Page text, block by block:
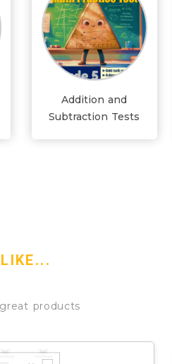
Addition and
Subtraction Tests
products